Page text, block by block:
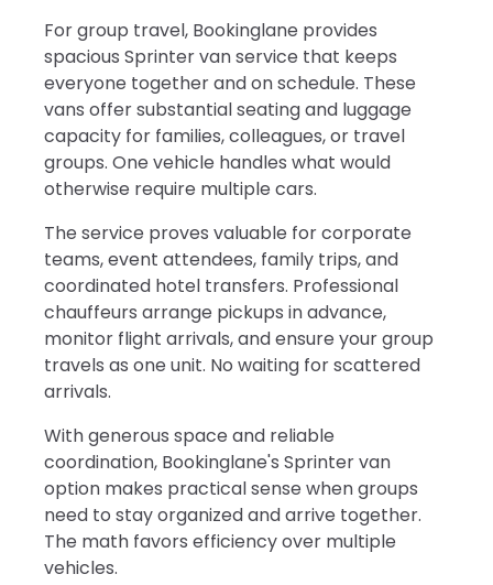
For group travel, Bookinglane provides
spacious Sprinter van service that keeps
everyone together and on schedule. These
vans offer substantial seating and luggage
capacity for families, colleagues, or travel
groups. One vehicle handles what would
otherwise require multiple cars.
The service proves valuable for corporate
teams, event attendees, family trips, and
coordinated hotel transfers. Professional
chauffeurs arrange pickups in advance,
monitor flight arrivals, and ensure your group
travels as one unit. No waiting for scattered
arrivals.
With generous space and reliable
coordination, Bookinglane's Sprinter van
option makes practical sense when groups
need to stay organized and arrive together.
The math favors efficiency over multiple
vehicles.